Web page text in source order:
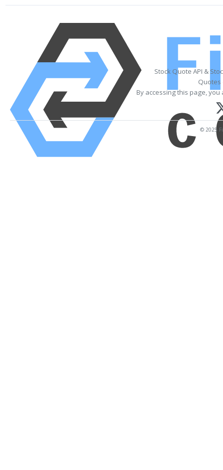
Stock Quote API &
Quotes
By accessing this page,
© 2025